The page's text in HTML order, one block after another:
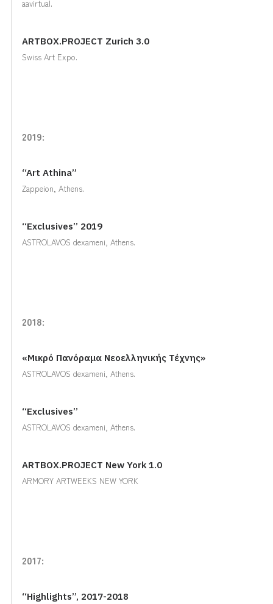
aavirtual.
ARTBOX.PROJECT Zurich 3.0
Swiss Art Expo.
2019:
“Art Athina”
Zappeion, Αthens.
“Exclusives” 2019
ASTROLAVOS dexameni, Athens.
2018:
«Μικρό Πανόραμα Νεοελληνικής Τέχνης»
ASTROLAVOS dexameni, Athens.
“Exclusives”
ASTROLAVOS dexameni, Athens.
ARTBOX.PROJECT New York 1.0
ARMORY ARTWEEKS NEW YORK
2017:
“Highlights”, 2017-2018